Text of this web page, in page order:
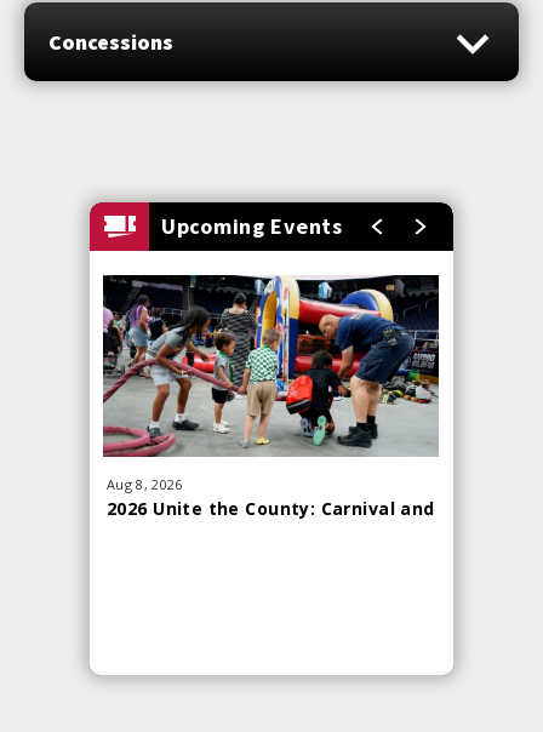
Arsenal
Saturday July 11: Albany Firebirds vs Nashville
Concessions
Upcoming Events
Aug8, 2026
2026 Unite the County: Carnival and